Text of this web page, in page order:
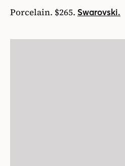
Porcelain. $265. Swarovski.